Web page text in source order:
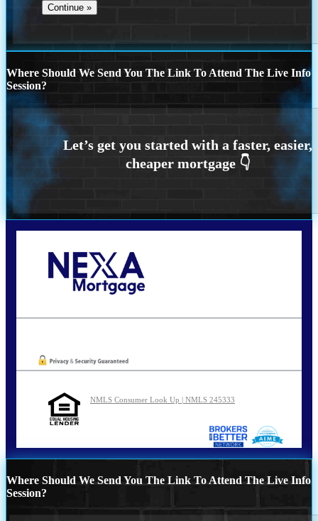
Where Should We Send You The Link To Attend The Live Info
Session?
NMLS Consumer Look Up | NMLS 245333
Where Should We Send You The Link To Attend The Live Info
Session?